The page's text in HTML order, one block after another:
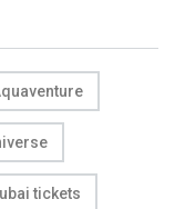
tickets